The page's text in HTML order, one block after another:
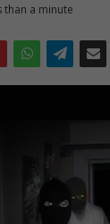
than a minute